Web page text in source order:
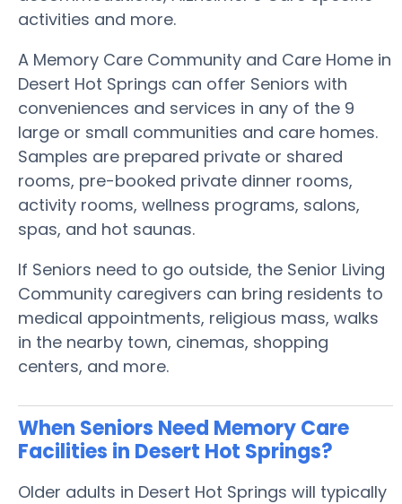
activities and more.
A Memory Care Community and Care Home in
Desert Hot Springs can offer Seniors with
conveniences and services in any of the 9
large or small communities and care homes.
Samples are prepared private or shared
rooms, pre-booked private dinner rooms,
activity rooms, wellness programs, salons,
spas, and hot saunas.
If Seniors need to go outside, the Senior Living
Community caregivers can bring residents to
medical appointments, religious mass, walks
in the nearby town, cinemas, shopping
centers, and more.
When Seniors Need Memory Care
Facilities in Desert Hot Springs?
Older adults in Desert Hot Springs will typically